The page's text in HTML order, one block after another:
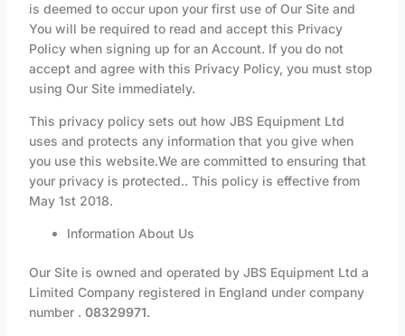
is deemed to occur upon your first use of Our Site and
You will be required to read and accept this Privacy
Policy when signing up for an Account. If you do not
accept and agree with this Privacy Policy, you must stop
using Our Site immediately.
This privacy policy sets out how JBS Equipment Ltd
uses and protects any information that you give when
you use this website.We are committed to ensuring that
your privacy is protected.. This policy is effective from
May 1st 2018.
Information About Us
Our Site is owned and operated by JBS Equipment Ltd a
Limited Company registered in England under company
number . 08329971.